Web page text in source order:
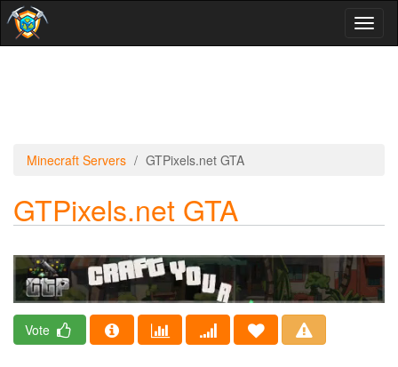
Minecraft Servers GTPixels.net GTA
GTPixels.net GTA
Vote